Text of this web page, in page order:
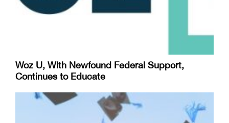
Woz U, With Newfound Federal Support,
Continues to Educate